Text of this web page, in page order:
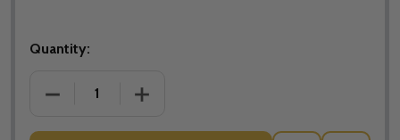
Quantity:
DECREASE QUANTITY OF ON THE CROSS:
INCREASE QUANTITY OF ON THE